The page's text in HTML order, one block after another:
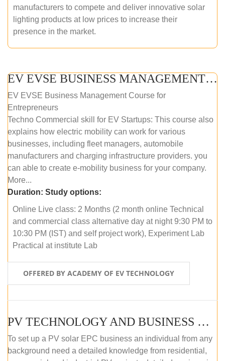
manufacturers to compete and deliver innovative solar
lighting products at low prices to increase their
presence in the market.
EV EVSE BUSINESS MANAGEMENT (ONLINE COURSE)
EV EVSE Business Management Course for
Entrepreneurs
Techno Commercial skill for EV Startups: This course also
explains how electric mobility can work for various
businesses, including fleet managers, automobile
manufacturers and charging infrastructure providers. you
can able to create e-mobility business for your company.
More...
Duration: Study options:
Online Live class: 2 Months (2 month online Technical
and commercial class alternative day at night 9:30 PM to
10:30 PM (IST) and self project work), Experiment Lab
Practical at institute Lab
OFFERED BY ACADEMY OF EV TECHNOLOGY
PV TECHNOLOGY AND BUSINESS MANAGEMENT (ONLINE COURSE)
To set up a PV solar EPC business an individual from any
background need a detailed knowledge from residential,